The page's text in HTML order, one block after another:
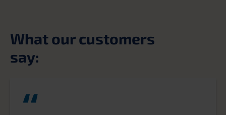
What our customers
say: